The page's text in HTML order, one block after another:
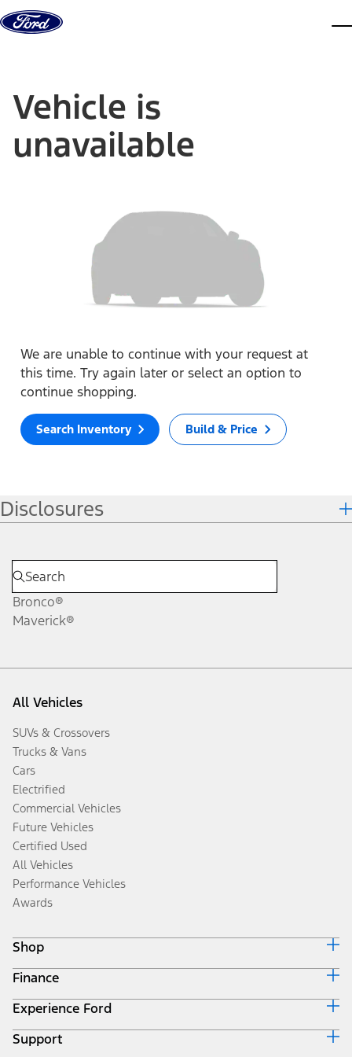
Skip to content
Vehicle is
unavailable
We are unable to continue with your request at
this time. Try again later or select an option to
continue shopping.
Search Inventory Build & Price
Disclosures
Bronco®
Maverick®
All Vehicles
SUVs & Crossovers
Trucks & Vans
Cars
Electrified
Commercial Vehicles
Future Vehicles
Certified Used
All Vehicles
Performance Vehicles
Awards
Shop
Build & Price
Search Inventory
Get a Quote
Trade-In Value
Finance
Ford Credit Home
Why Ford Credit
Finance Options
Experience Ford
Corporate
Support